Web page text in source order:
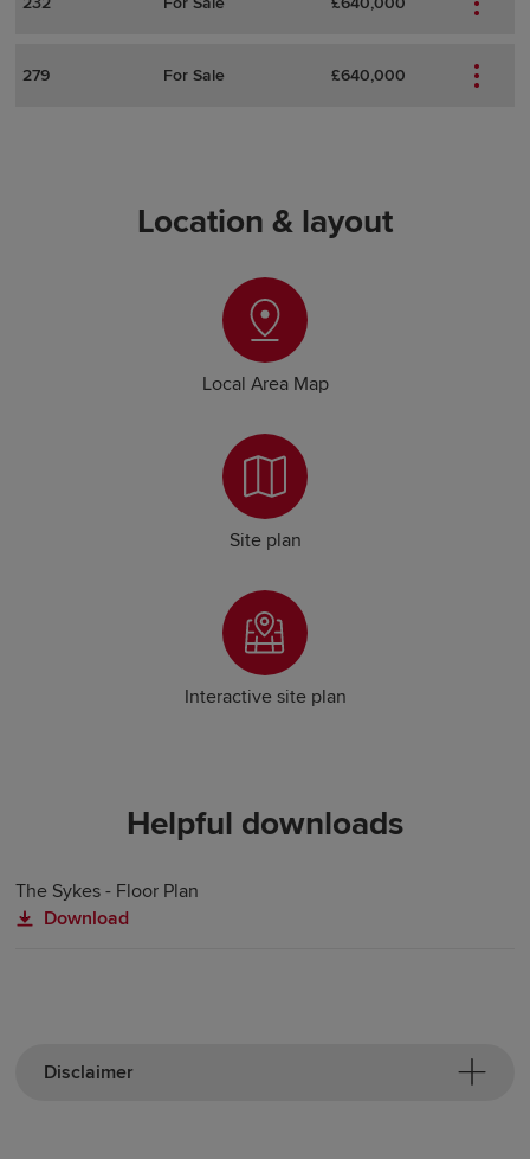
279 For Sale £640,000
Location & layout
Local Area Map
Site plan
Interactive site plan
Helpful downloads
The Sykes - Floor Plan
Download
Disclaimer